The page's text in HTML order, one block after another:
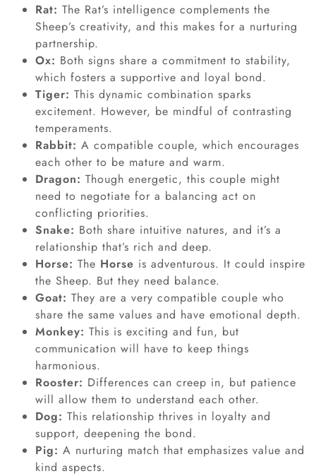
Rat: The Rat’s intelligence complements the
Sheep’s creativity, and this makes for a nurturing
partnership.
Ox: Both signs share a commitment to stability,
which fosters a supportive and loyal bond.
Tiger: This dynamic combination sparks
excitement. However, be mindful of contrasting
temperaments.
Rabbit: A compatible couple, which encourages
each other to be mature and warm.
Dragon: Though energetic, this couple might
need to negotiate for a balancing act on
conflicting priorities.
Snake: Both share intuitive natures, and it’s a
relationship that’s rich and deep.
Horse: The Horse is adventurous. It could inspire
the Sheep. But they need balance.
Goat: They are a very compatible couple who
share the same values and have emotional depth.
Monkey: This is exciting and fun, but
communication will have to keep things
harmonious.
Rooster: Differences can creep in, but patience
will allow them to understand each other.
Dog: This relationship thrives in loyalty and
support, deepening the bond.
Pig: A nurturing match that emphasizes value and
kind aspects.